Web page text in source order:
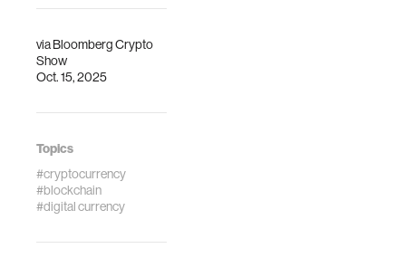
viaBloomberg Crypto
Show
Oct. 15, 2025
Topics
#cryptocurrency
#blockchain
#digital currency